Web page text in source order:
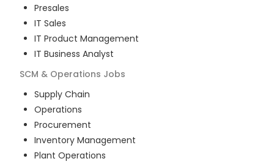
Presales
IT Sales
IT Product Management
IT Business Analyst
SCM & Operations Jobs
Supply Chain
Operations
Procurement
Inventory Management
Plant Operations